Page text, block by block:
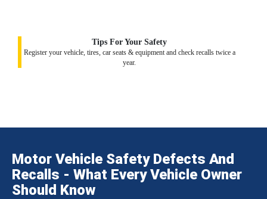
Tips For Your Safety
Register your vehicle, tires, car seats & equipment and check recalls twice a
year.
Motor Vehicle Safety Defects And
Recalls - What Every Vehicle Owner
Should Know